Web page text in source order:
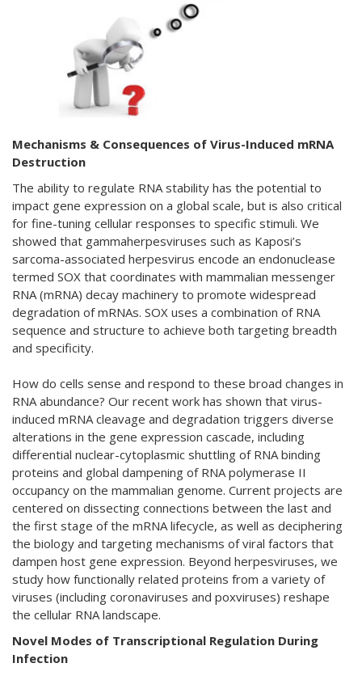
Mechanisms & Consequences of Virus-Induced mRNA
Destruction
The ability to regulate RNA stability has the potential to
impact gene expression on a global scale, but is also critical
for fine-tuning cellular responses to specific stimuli. We
showed that gammaherpesviruses such as Kaposi’s
sarcoma-associated herpesvirus encode an endonuclease
termed SOX that coordinates with mammalian messenger
RNA (mRNA) decay machinery to promote widespread
degradation of mRNAs. SOX uses a combination of RNA
sequence and structure to achieve both targeting breadth
and specificity.
How do cells sense and respond to these broad changes in
RNA abundance? Our recent work has shown that virus-
induced mRNA cleavage and degradation triggers diverse
alterations in the gene expression cascade, including
differential nuclear-cytoplasmic shuttling of RNA binding
proteins and global dampening of RNA polymerase II
occupancy on the mammalian genome. Current projects are
centered on dissecting connections between the last and
the first stage of the mRNA lifecycle, as well as deciphering
the biology and targeting mechanisms of viral factors that
dampen host gene expression. Beyond herpesviruses, we
study how functionally related proteins from a variety of
viruses (including coronaviruses and poxviruses) reshape
the cellular RNA landscape.
Novel Modes of Transcriptional Regulation During
Infection